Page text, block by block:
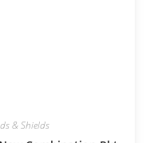
& Shields